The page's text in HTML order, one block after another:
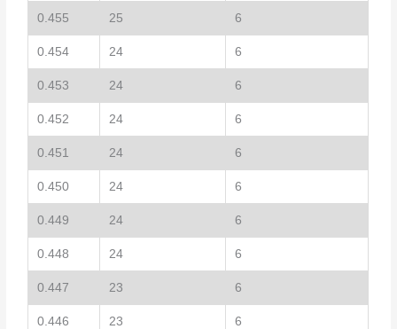
0.455 25 6
0.454 24 6
0.453 24 6
0.452 24 6
0.451 24 6
0.450 24 6
0.449 24 6
0.448 24 6
0.447 23 6
0.446 23 6